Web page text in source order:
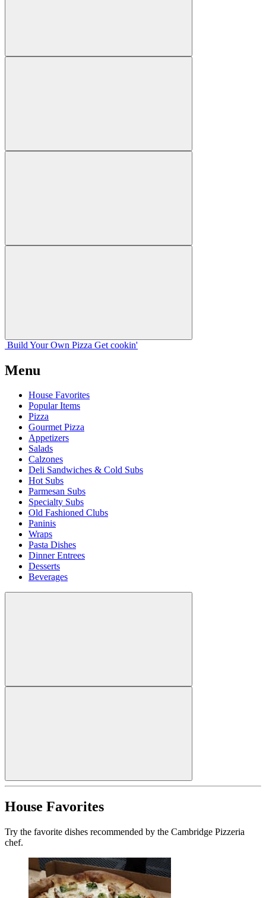
Build Your Own Pizza Get cookin'
Menu
House Favorites
Popular Items
Pizza
Gourmet Pizza
Appetizers
Salads
Calzones
Deli Sandwiches & Cold Subs
Hot Subs
Parmesan Subs
Specialty Subs
Old Fashioned Clubs
Paninis
Wraps
Pasta Dishes
Dinner Entrees
Desserts
Beverages
House Favorites
Try the favorite dishes recommended by the Cambridge Pizzeria
chef.